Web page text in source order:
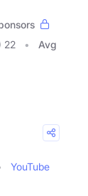
22
Avg
YouTube